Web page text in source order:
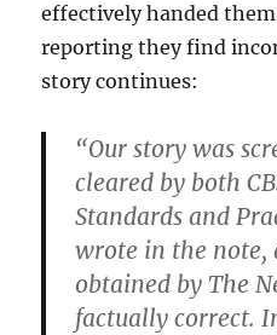
effectively handed
reporting they find
story continues:
“Our story was
cleared by both
Standards and
wrote in the note,
obtained by The
factually correct.